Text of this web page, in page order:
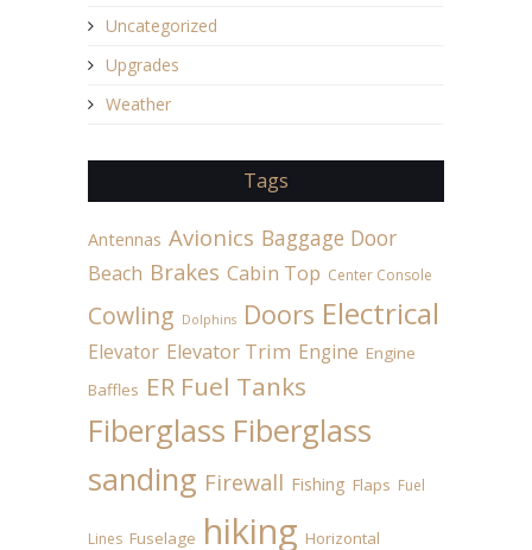
Uncategorized
Upgrades
Weather
Tags
Antennas Avionics Baggage Door
Beach Brakes Cabin Top Center Console
Cowling Dolphins Doors Electrical
Elevator Elevator Trim Engine Engine
Baffles ER Fuel Tanks
Fiberglass Fiberglass
sanding Firewall Fishing Flaps Fuel
Lines Fuselage hiking Horizontal